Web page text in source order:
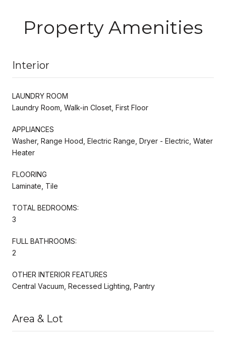
Property Amenities
Interior
LAUNDRY ROOM
Laundry Room, Walk-in Closet, First Floor
APPLIANCES
Washer, Range Hood, Electric Range, Dryer - Electric, Water
Heater
FLOORING
Laminate, Tile
TOTAL BEDROOMS:
3
FULL BATHROOMS:
2
OTHER INTERIOR FEATURES
Central Vacuum, Recessed Lighting, Pantry
Area & Lot